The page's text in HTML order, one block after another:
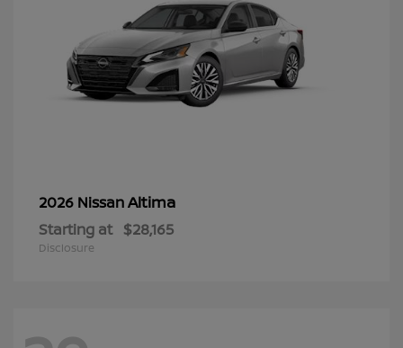
2026 NissanAltima
Starting at $28,165
Disclosure